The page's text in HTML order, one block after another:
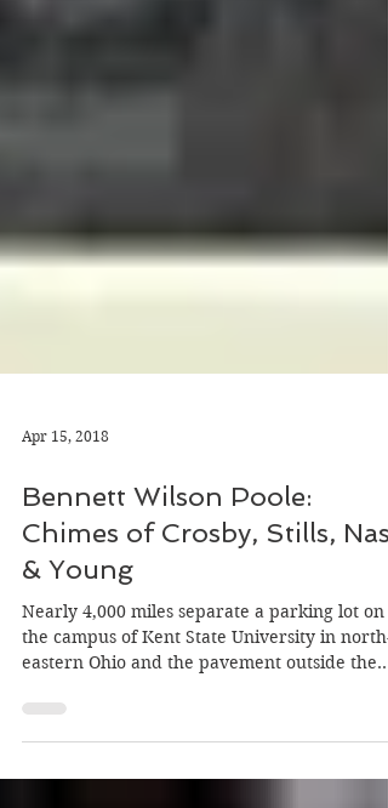
Bennett Wilson Poole:
Chimes of Crosby, Stills,
& Young
Nearly 4,000 miles separate a parking lot on
the campus of Kent State University in north-
eastern Ohio and the pavement outside the